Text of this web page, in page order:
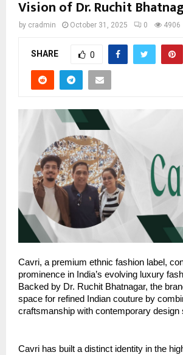
Vision of Dr. Ruchit
by cradmin October 31, 2025 0 4906
SHARE 0
Cavri, a premium ethnic fashion label,
prominence in India’s evolving luxury
Backed by Dr. Ruchit Bhatnagar, the
space for refined Indian couture by
craftsmanship with contemporary design
Cavri has built a distinct identity in the